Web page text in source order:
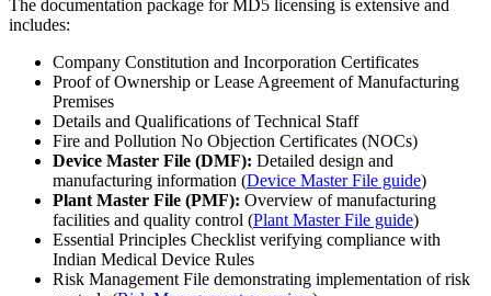
The documentation package for MD5 licensing is extensive and
includes:
Company Constitution and Incorporation Certificates
Proof of Ownership or Lease Agreement of Manufacturing
Premises
Details and Qualifications of Technical Staff
Fire and Pollution No Objection Certificates (NOCs)
Device Master File (DMF): Detailed design and
manufacturing information (Device Master File guide)
Plant Master File (PMF): Overview of manufacturing
facilities and quality control (Plant Master File guide)
Essential Principles Checklist verifying compliance with
Indian Medical Device Rules
Risk Management File demonstrating implementation of risk